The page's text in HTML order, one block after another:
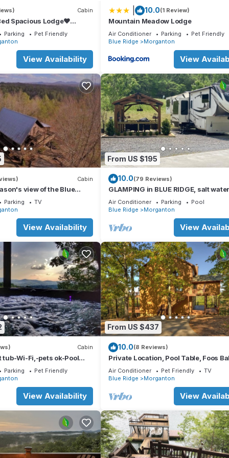
Cabin
Spacious Lodge❤
FirePit,GameRoom,Pet
Parking
Pet Friendly
View Availability
10.0(1 Review)
Mountain Meadow Lodge
Air Conditioner Parking
Pet Friendly
Blue Ridge
Morganton
View
Cabin
view of the Blue
Parking
TV
View Availability
From US $195
10.0(79 Reviews)
GLAMPING in BLUE RIDGE, salt
hot tub, PAVED ACCESS, perfect
Air Conditioner Parking
Pool
Blue Ridge
Morganton
View
Cabin
tub-Wi-Fi,-pets ok-Pool
Screened Porch-Activities
Parking
Pet Friendly
View Availability
From US $437
10.0(8 Reviews)
Private Location, Pool Table, Foos
Tub
Air Conditioner Pet Friendly
TV
Blue Ridge
Morganton
View